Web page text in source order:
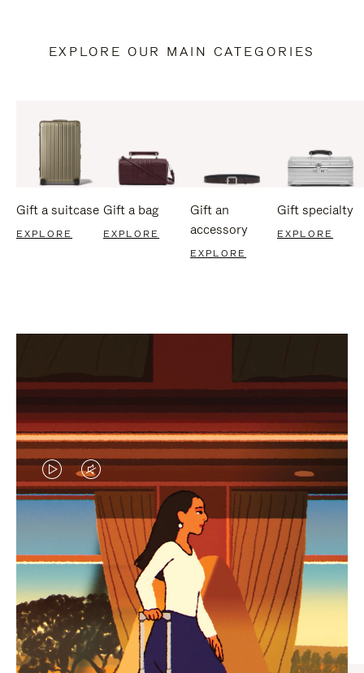
EXPLORE OUR MAIN CATEGORIES
Gift a suitcase
EXPLORE
Gift a bag
EXPLORE
Gift an
accessory
EXPLORE
Gift specialty
EXPLORE
VIDEO
IS
PLAYED,
PLEASE
PRESS
TO
PAUSE
VIDEO
IS
MUTED,
PLEASE
PRESS
TO
UNMUTE
CURATED GIFT SELECTIONS
Find the perfect companion
for every journey